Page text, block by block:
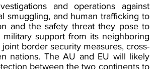
and operations against
smuggling, and human trafficking to
and the safety threat they pose to
support from its neighboring
border security measures, cross-
nations. The AU and EU will likely
between the two continents to